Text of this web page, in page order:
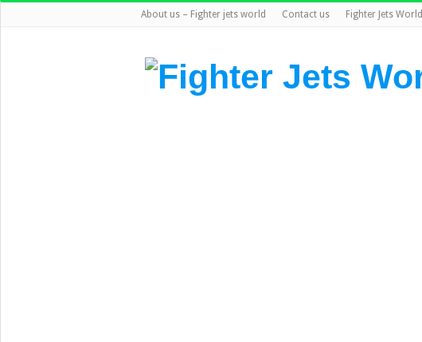
About us – Fighter jets world Contact us Fighter Jets World